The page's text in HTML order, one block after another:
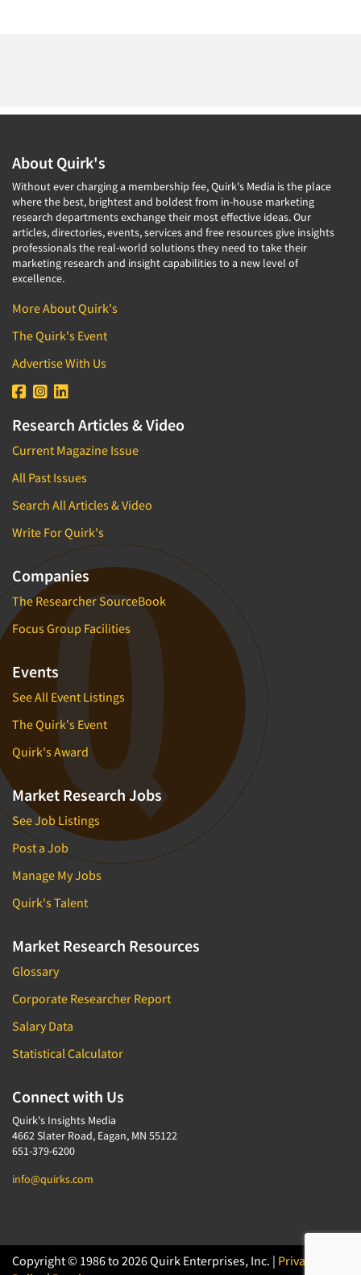
About Quirk's
Without ever charging a membership fee, Quirk's Media is the place
where the best, brightest and boldest from in-house marketing
research departments exchange their most effective ideas. Our
articles, directories, events, services and free resources give insights
professionals the real-world solutions they need to take their
marketing research and insight capabilities to a new level of
excellence.
More About Quirk's
The Quirk's Event
Advertise With Us
Research Articles & Video
Current Magazine Issue
All Past Issues
Search All Articles & Video
Write For Quirk's
Companies
The Researcher SourceBook
Focus Group Facilities
Events
See All Event Listings
The Quirk's Event
Quirk's Award
Market Research Jobs
See Job Listings
Post a Job
Manage My Jobs
Quirk's Talent
Market Research Resources
Glossary
Corporate Researcher Report
Salary Data
Statistical Calculator
Connect with Us
Quirk's Insights Media
4662 Slater Road, Eagan, MN 55122
651-379-6200
info@quirks.com
Copyright © 1986 to 2026 Quirk Enterprises, Inc. | Privacy